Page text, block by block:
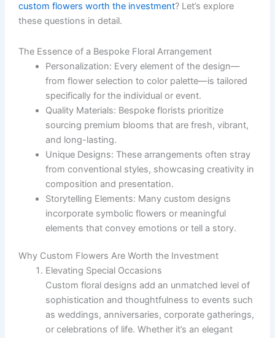
custom flowers worth the investment? Let’s explore
these questions in detail.
The Essence of a Bespoke Floral Arrangement
Personalization: Every element of the design—
from flower selection to color palette—is tailored
specifically for the individual or event.
Quality Materials: Bespoke florists prioritize
sourcing premium blooms that are fresh, vibrant,
and long-lasting.
Unique Designs: These arrangements often stray
from conventional styles, showcasing creativity in
composition and presentation.
Storytelling Elements: Many custom designs
incorporate symbolic flowers or meaningful
elements that convey emotions or tell a story.
Why Custom Flowers Are Worth the Investment
Elevating Special Occasions
Custom floral designs add an unmatched level of
sophistication and thoughtfulness to events such
as weddings, anniversaries, corporate gatherings,
or celebrations of life. Whether it’s an elegant